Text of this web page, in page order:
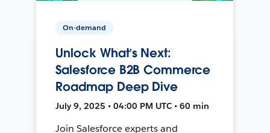
On-demand
Unlock What’s Next:
Salesforce B2B Commerce
Roadmap Deep Dive
July 9, 2025 • 04:00 PM UTC • 60 min
Join Salesforce experts and